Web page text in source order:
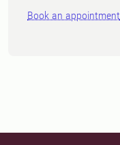
Book an appointment